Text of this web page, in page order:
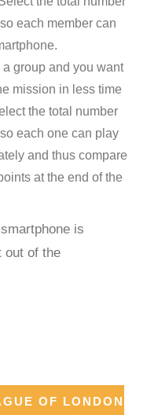
each member can
a group and you want
mission in less time
the total number
each one can play
and thus compare
at the end of the
is
out of the
OF LONDON